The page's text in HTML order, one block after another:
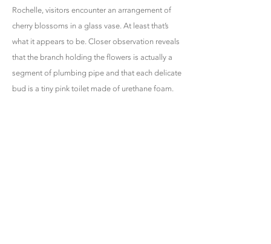
Rochelle, visitors encounter an arrangement of
cherry blossoms in a glass vase. At least that’s
what it appears to be. Closer observation reveals
that the branch holding the flowers is actually a
segment of plumbing pipe and that each delicate
bud is a tiny pink toilet made of urethane foam.